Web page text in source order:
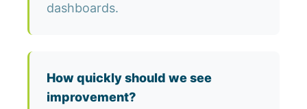
dashboards.
How quickly should we see
improvement?